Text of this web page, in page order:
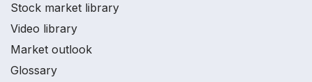
Stock market library
Video library
Market outlook
Glossary